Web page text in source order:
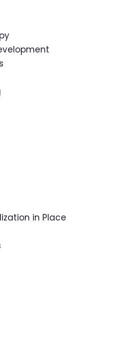
in Place